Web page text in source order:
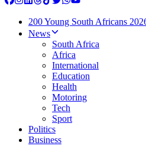
200 Young South Africans
News
South Africa
Africa
International
Education
Health
Motoring
Tech
Sport
Politics
Business